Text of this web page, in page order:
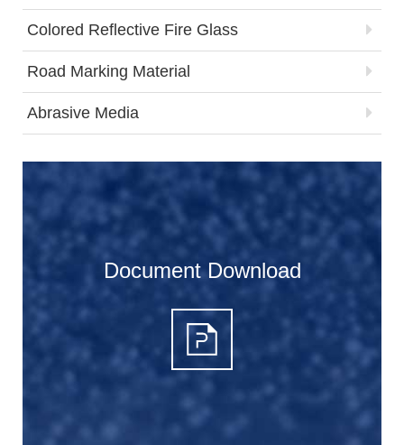
Colored Reflective Fire Glass
Road Marking Material
Abrasive Media
Document Download